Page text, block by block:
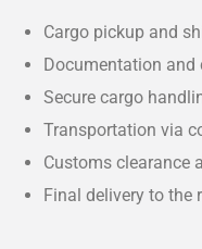
Cargo pickup and
Documentation and
Secure cargo
Transportation via
Customs clearance
Final delivery to the